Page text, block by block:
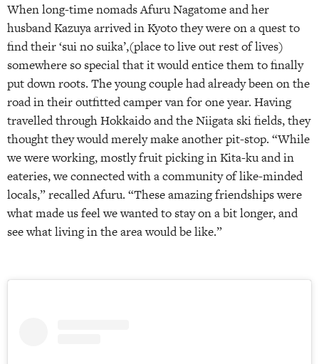
When long-time nomads Afuru Nagatome and her
husband Kazuya arrived in Kyoto they were on a quest to
find their ‘sui no suika’,(place to live out rest of lives)
somewhere so special that it would entice them to finally
put down roots. The young couple had already been on the
road in their outfitted camper van for one year. Having
travelled through Hokkaido and the Niigata ski fields, they
thought they would merely make another pit-stop. “While
we were working, mostly fruit picking in Kita-ku and in
eateries, we connected with a community of like-minded
locals,” recalled Afuru. “These amazing friendships were
what made us feel we wanted to stay on a bit longer, and
see what living in the area would be like.”